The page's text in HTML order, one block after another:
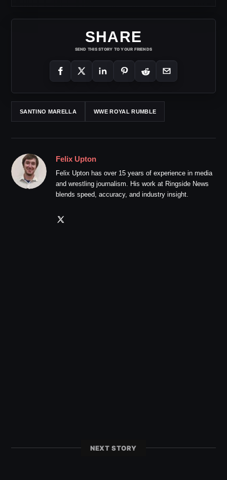
SHARE
SEND THIS STORY TO YOUR FRIENDS
SANTINO MARELLA WWE ROYAL RUMBLE
Felix Upton
Felix Upton has over 15 years of experience in media
and wrestling journalism. His work at Ringside News
blends speed, accuracy, and industry insight.
NEXT STORY